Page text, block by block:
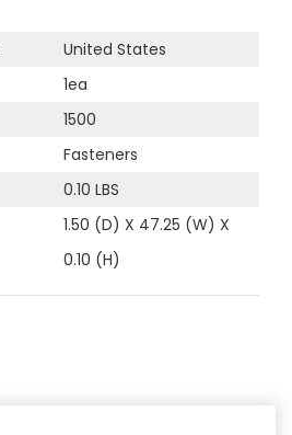
United States
1ea
1500
Fasteners
0.10 LBS
1.50 (D) X 47.25 (W) X
0.10 (H)